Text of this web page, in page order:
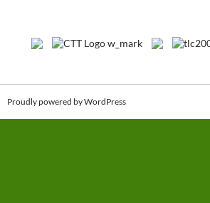
Proudly powered by WordPress